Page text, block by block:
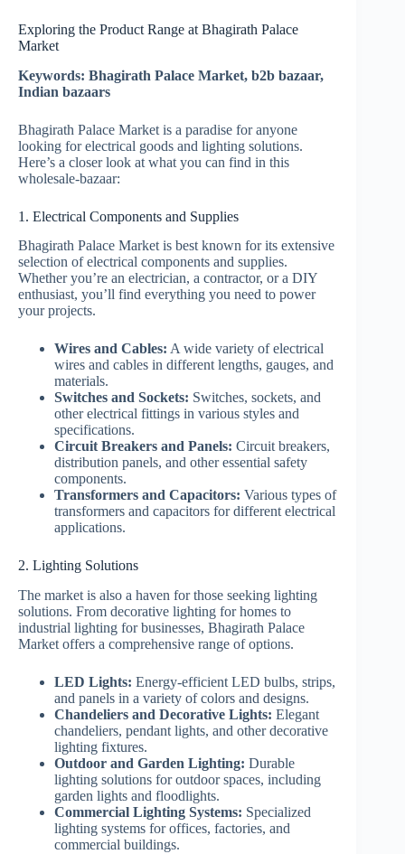
Exploring the Product Range at Bhagirath Palace
Market
Keywords: Bhagirath Palace Market, b2b bazaar,
Indian bazaars
Bhagirath Palace Market is a paradise for anyone
looking for electrical goods and lighting solutions.
Here’s a closer look at what you can find in this
wholesale-bazaar:
1. Electrical Components and Supplies
Bhagirath Palace Market is best known for its extensive
selection of electrical components and supplies.
Whether you’re an electrician, a contractor, or a DIY
enthusiast, you’ll find everything you need to power
your projects.
Wires and Cables: A wide variety of electrical
wires and cables in different lengths, gauges, and
materials.
Switches and Sockets: Switches, sockets, and
other electrical fittings in various styles and
specifications.
Circuit Breakers and Panels: Circuit breakers,
distribution panels, and other essential safety
components.
Transformers and Capacitors: Various types of
transformers and capacitors for different electrical
applications.
2. Lighting Solutions
The market is also a haven for those seeking lighting
solutions. From decorative lighting for homes to
industrial lighting for businesses, Bhagirath Palace
Market offers a comprehensive range of options.
LED Lights: Energy-efficient LED bulbs, strips,
and panels in a variety of colors and designs.
Chandeliers and Decorative Lights: Elegant
chandeliers, pendant lights, and other decorative
lighting fixtures.
Outdoor and Garden Lighting: Durable
lighting solutions for outdoor spaces, including
garden lights and floodlights.
Commercial Lighting Systems: Specialized
lighting systems for offices, factories, and
commercial buildings.